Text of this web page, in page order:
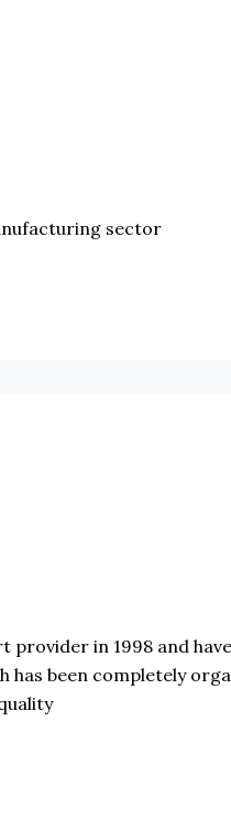
sector
provider in 1998 and
has been completely